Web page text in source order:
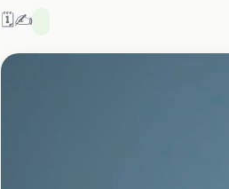
🗓️ 6/30/2025✍️ 918 Studio